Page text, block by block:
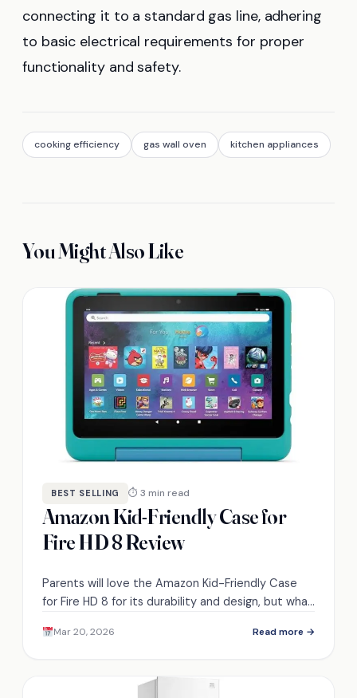
connecting it to a standard gas line, adhering
to basic electrical requirements for proper
functionality and safety.
cooking efficiency gas wall oven kitchen appliances
You Might Also Like
BEST SELLING ⏱ 3 min read
Amazon Kid-Friendly Case for
Fire HD 8 Review
Parents will love the Amazon Kid-Friendly Case
for Fire HD 8 for its durability and design, but what
Mar 20, 2026 Read more →